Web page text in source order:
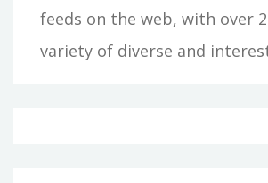
feeds on the web, with over
variety of diverse and